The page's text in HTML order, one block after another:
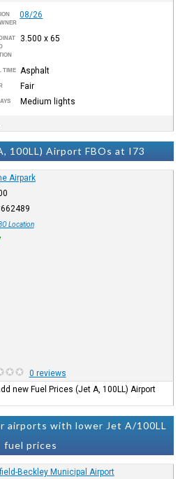
08/26
3.500 x 65
TIME Asphalt
Fair
Medium lights
100LL) Airport FBOs at I73
Airpark
Location
0 reviews
new Fuel Prices (Jet A, 100LL) Airport
airports with lower Jet A/100LL
fuel prices
Beckley Municipal Airport